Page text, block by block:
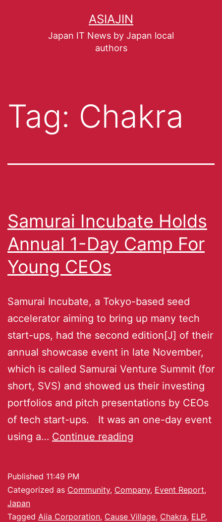
ASIAJIN
Japan IT News by Japan local
authors
Tag: Chakra
Samurai Incubate Holds
Annual 1-Day Camp For
Young CEOs
Samurai Incubate, a Tokyo-based seed
accelerator aiming to bring up many tech
start-ups, had the second edition[J] of their
annual showcase event in late November,
which is called Samurai Venture Summit (for
short, SVS) and showed us their investing
portfolios and pitch presentations by CEOs
of tech start-ups. It was an one-day event
using a… Continue reading
Published 11:49 PM
Categorized as Community, Company, Event Report,
Japan
Tagged Aiia Corporation, Cause Village, Chakra, ELP,